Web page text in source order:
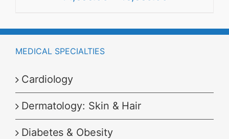
₹4,999.00
MEDICAL SPECIALTIES
Cardiology
Dermatology: Skin & Hair
Diabetes & Obesity